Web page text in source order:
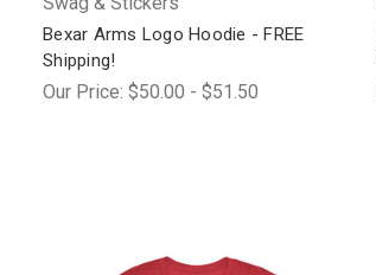
Bexar Arms Logo Hoodie - FREE
Shipping!
Our Price: $50.00 - $51.50